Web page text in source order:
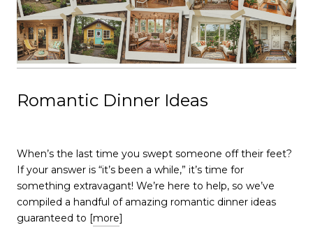
Romantic Dinner Ideas
​​​​​​​When’s the last time you swept someone off their feet?
If your answer is “it’s been a while,” it’s time for
something extravagant! We’re here to help, so we’ve
compiled a handful of amazing romantic dinner ideas
guaranteed to [more]